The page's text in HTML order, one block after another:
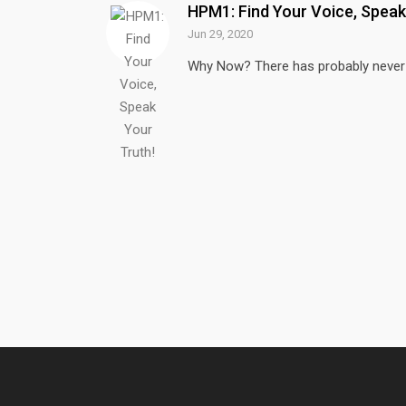
HPM1: Find Your Voice,
Jun 29, 2020
Why Now? There has probably